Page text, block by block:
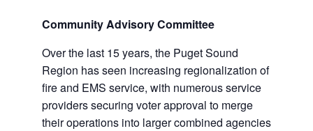
Community Advisory Committee
Over the last 15 years, the Puget Sound
Region has seen increasing regionalization of
fire and EMS service, with numerous service
providers securing voter approval to merge
their operations into larger combined agencies